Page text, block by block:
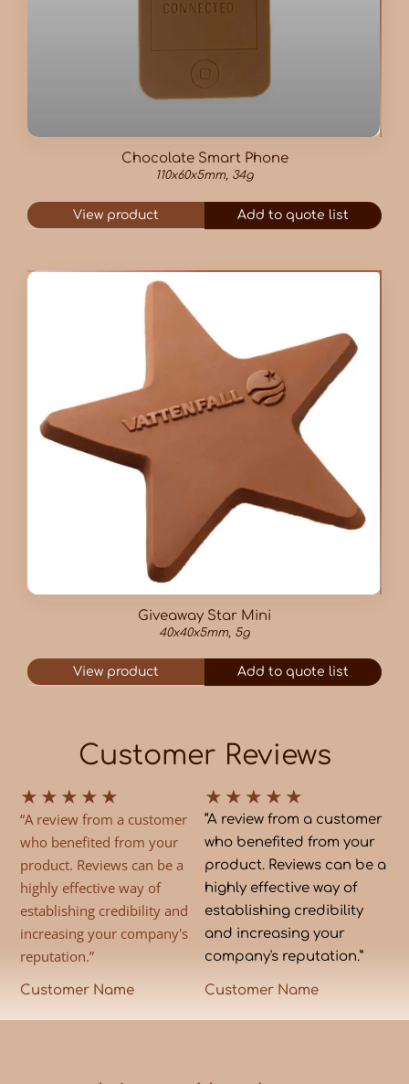
Chocolate Smart Phone
110x60x5mm, 34g
View product Add to quote list
Giveaway Star Mini
40x40x5mm, 5g
View product Add to quote list
Customer Reviews
★ ★ ★ ★ ★
“A review from a customer
who benefited from your
product. Reviews can be a
highly effective way of
establishing credibility and
increasing your company's
reputation.”
Customer Name
★ ★ ★ ★ ★
“A review from a customer
who benefited from your
product. Reviews can be a
highly effective way of
establishing credibility
and increasing your
company's reputation.”
Customer Name